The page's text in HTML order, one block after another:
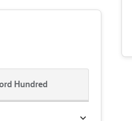
Hundred